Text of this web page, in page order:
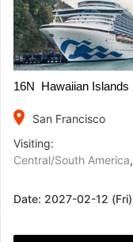
16N Hawaiian Islands
place
San Francisco
Visiting:
Central/South America,
Date: 2027-02-12 (Fri)